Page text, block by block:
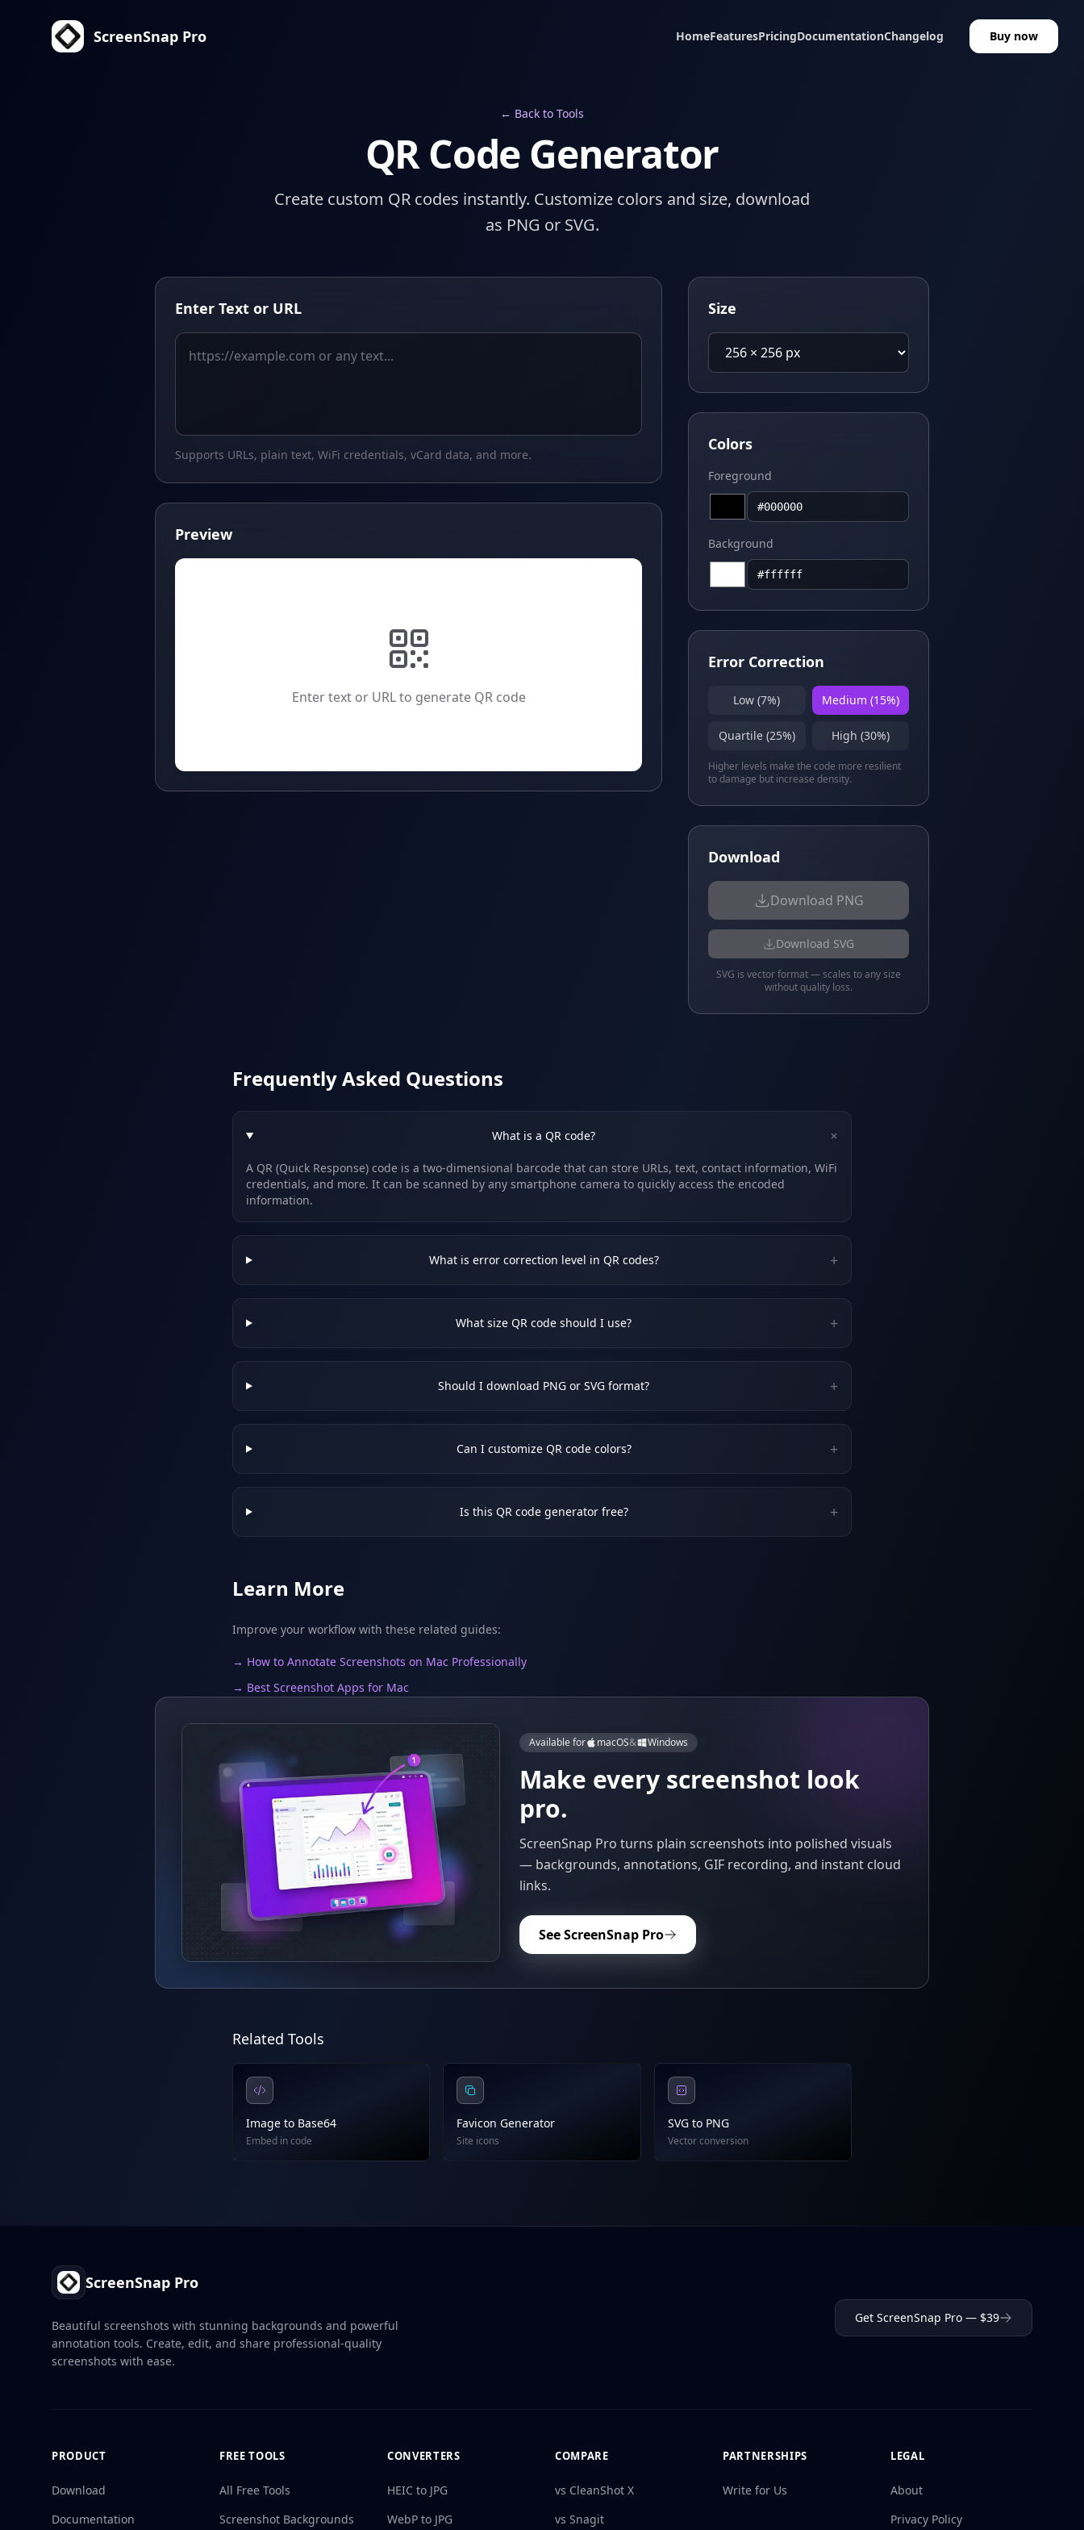
ScreenSnap Pro HomeFeaturesPricingDocumentationChangelog Buy now
← Back to Tools
QR Code Generator
Create custom QR codes instantly. Customize colors and size, download
as PNG or SVG.
Enter Text or URL
Supports URLs, plain text, WiFi credentials, vCard data, and more.
Preview
Enter text or URL to generate QR code
Size
Colors
Foreground
Background
Error Correction
Low (7%) Medium (15%)
Quartile (25%) High (30%)
Higher levels make the code more resilient
to damage but increase density.
Download
Download PNG
Download SVG
SVG is vector format — scales to any size
without quality loss.
Frequently Asked Questions
What is a QR code? +
A QR (Quick Response) code is a two-dimensional barcode that can store URLs, text, contact information, WiFi
credentials, and more. It can be scanned by any smartphone camera to quickly access the encoded
information.
What is error correction level in QR codes? +
What size QR code should I use? +
Should I download PNG or SVG format? +
Can I customize QR code colors? +
Is this QR code generator free? +
Learn More
Improve your workflow with these related guides:
→ How to Annotate Screenshots on Mac Professionally
→ Best Screenshot Apps for Mac
Available for macOS& Windows
Make every screenshot look
pro.
ScreenSnap Pro turns plain screenshots into polished visuals
— backgrounds, annotations, GIF recording, and instant cloud
links.
See ScreenSnap Pro
Related Tools
Image to Base64
Embed in code
Favicon Generator
Site icons
SVG to PNG
Vector conversion
ScreenSnap Pro
Beautiful screenshots with stunning backgrounds and powerful
annotation tools. Create, edit, and share professional-quality
screenshots with ease.
Get ScreenSnap Pro — $39
PRODUCT
Download
Documentation
FREE TOOLS
All Free Tools
Screenshot Backgrounds
CONVERTERS
HEIC to JPG
WebP to JPG
COMPARE
vs CleanShot X
vs Snagit
PARTNERSHIPS
Write for Us
LEGAL
About
Privacy Policy